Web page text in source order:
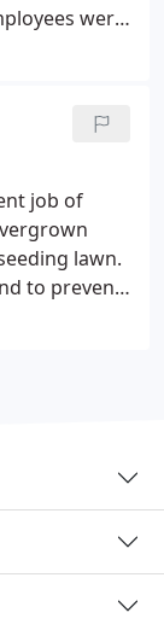
were
job of
lawn.
to prevent
in